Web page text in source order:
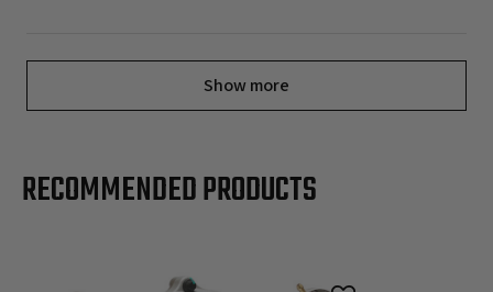
Show more
RECOMMENDED PRODUCTS